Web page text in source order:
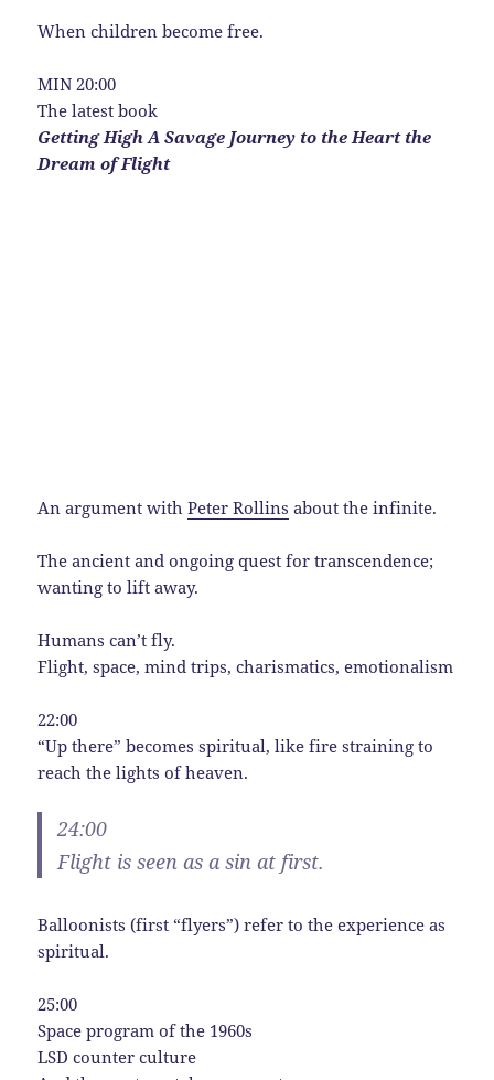
When children become free.
MIN 20:00
The latest book
Getting High A Savage Journey to the Heart the
Dream of Flight
An argument withPeter Rollins about the infinite.
The ancient and ongoing quest for transcendence;
wanting to lift away.
Humans can’t fly.
Flight, space, mind trips, charismatics, emotionalism
22:00
“Up there” becomes spiritual, like fire straining to
reach the lights of heaven.
24:00
Flight is seen as a sin at first.
Balloonists (first “flyers”) refer to the experience as
spiritual.
25:00
Space program of the 1960s
LSD counter culture